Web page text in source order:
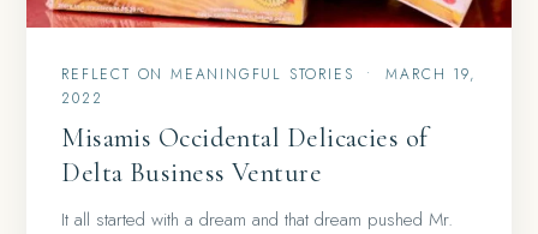
REFLECT ON MEANINGFUL STORIES •
MARCH 19,
2022
Misamis Occidental Delicacies of
Delta Business Venture
It all started with a dream and that dream pushed Mr.